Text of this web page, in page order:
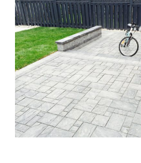
Larger
Image